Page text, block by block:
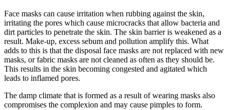
Face masks can cause irritation when rubbing against the skin,
irritating the pores which cause microcracks that allow bacteria and
dirt particles to penetrate the skin. The skin barrier is weakened as a
result. Make-up, excess sebum and pollution amplify this. What
adds to this is that the disposal face masks are not replaced with new
masks, or fabric masks are not cleaned as often as they should be.
This results in the skin becoming congested and agitated which
leads to inflamed pores.
The damp climate that is formed as a result of wearing masks also
compromises the complexion and may cause pimples to form.